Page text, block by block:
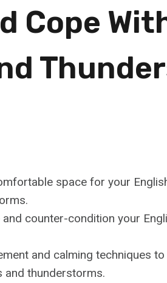
Cope
space for your
counter-condition your
and calming techniques
and thunderstorms.